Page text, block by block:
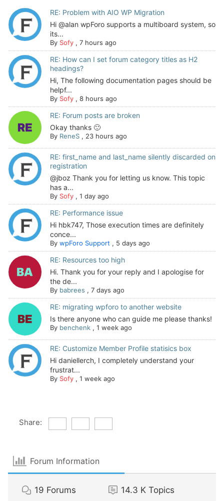
RE: Problem with AIO WP Migration
Hi @alan wpForo supports a multiboard system, so
its...
By Sofy, 7 hours ago
RE: How can I set forum category titles as H2
headings?
Hi, The following documentation pages should be
helpf...
By Sofy, 8 hours ago
RE: Forum posts are broken
Okay thanks 🙂
By ReneS, 23 hours ago
RE: first_name and last_name silently discarded on
registration
@jboz Thank you for letting us know. This topic
has a...
By Sofy, 1 day ago
RE: Performance issue
Hi hbk747, Those execution times are definitely
conce...
By wpForo Support , 5 days ago
RE: Resources too high
Hi. Thank you for your reply and I apologise for
the de...
By babrees , 7 days ago
RE: migrating wpforo to another website
Is there anyone who can guide me please thanks!
By benchenk, 1 week ago
RE: Customize Member Profile statisics box
Hi daniellerch, I completely understand your
frustrat...
By Sofy, 1 week ago
Share:
Forum Information
19 Forums 14.3 K Topics